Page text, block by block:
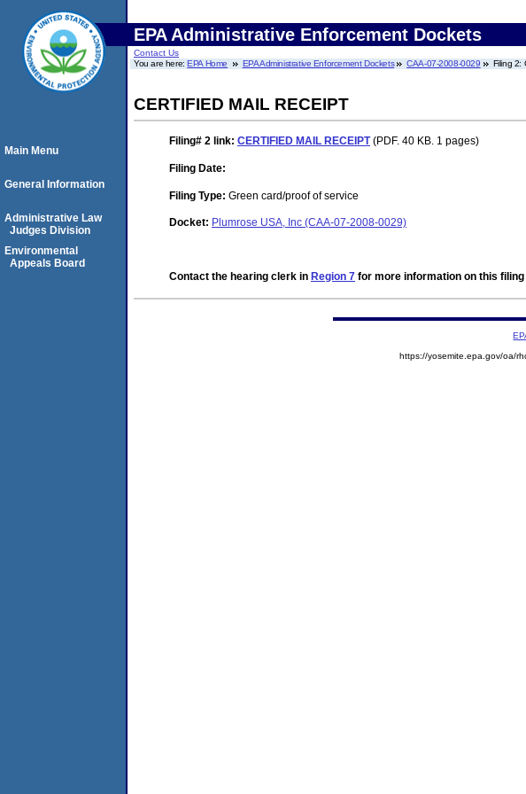
EPA Administrative Enforcement Dockets
Contact Us
You are here:EPA Home EPA Administrative Enforcement Dockets CAA-07-2008-0029 Filing 2:
CERTIFIED MAIL RECEIPT
Filing# 2 link: CERTIFIED MAIL RECEIPT(PDF. 40 KB. 1 pages)
Filing Date:
Filing Type: Green card/proof of service
Docket: Plumrose USA, Inc (CAA-07-2008-0029)
Contact the hearing clerk in Region 7 for more information on this filing
Main Menu
General Information
Administrative Law
Judges Division
Environmental
Appeals Board
https://yosemite.epa.gov/oa/